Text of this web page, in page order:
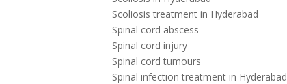
Scoliosis treatment in Hyderabad
Spinal cord abscess
Spinal cord injury
Spinal cord tumours
Spinal infection treatment in Hyderabad